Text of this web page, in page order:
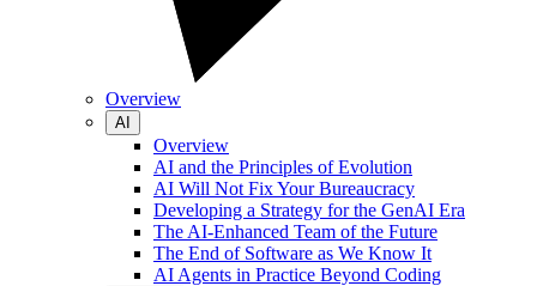
Overview
AI
Overview
AI and the Principles of Evolution
AI Will Not Fix Your Bureaucracy
Developing a Strategy for the GenAI Era
The AI-Enhanced Team of the Future
The End of Software as We Know It
AI Agents in Practice Beyond Coding